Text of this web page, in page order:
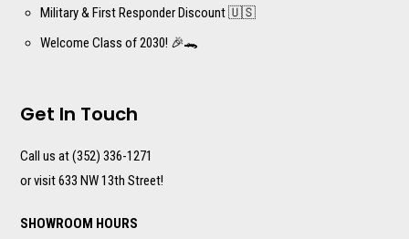
Military & First Responder Discount 🇺🇸
Welcome Class of 2030! 🎉🐊
Get In Touch
Call us at (352) 336-1271
or visit 633 NW 13th Street!
SHOWROOM HOURS